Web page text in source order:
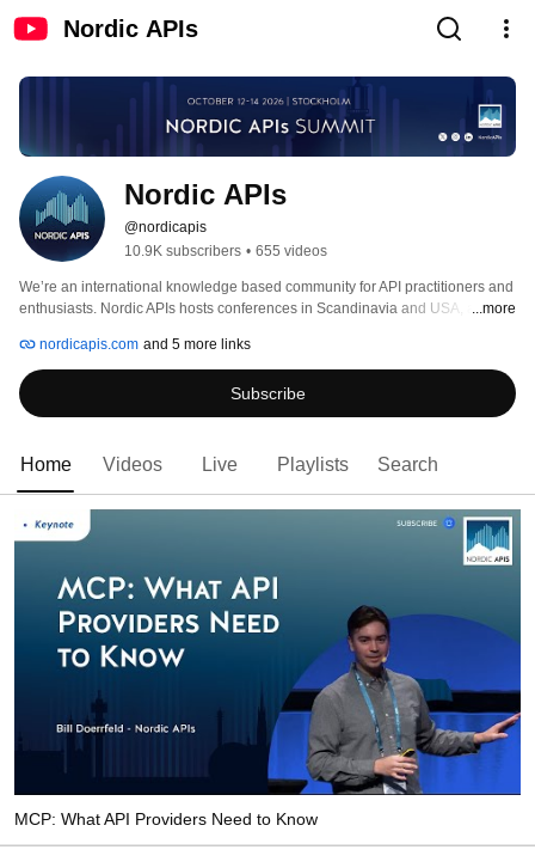
Nordic APIs
Nordic APIs
@nordicapis
10.9K subscribers • 655 videos
We’re an international knowledge based community for API practitioners and
enthusiasts. Nordic APIs hosts conferences in Scandinavia and USA, as well
organizations become more efficient, automated, and programmable through
APIs. Nordic APIs also run a blog, publishing quality API articles twice a
week, which regularly are summed up in eBooks free of charge.
...more
nordicapis.com and 5 more links
Subscribe
Home Videos Live Playlists Search
MCP: What API Providers Need to Know